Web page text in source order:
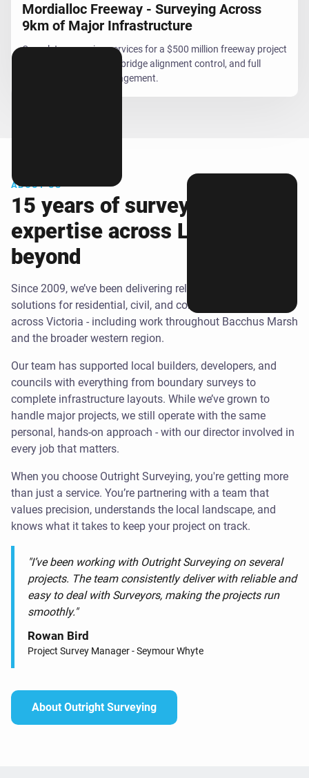
Mordialloc Freeway - Surveying Across
9km of Major Infrastructure
Complete surveying services for a $500 million freeway project
including field support, bridge alignment control, and full
office-based data management.
ABOUT US
15 years of surveying
expertise across Lara and
beyond
Since 2009, we’ve been delivering reliable surveying
solutions for residential, civil, and commercial projects
across Victoria - including work throughout Bacchus Marsh
and the broader western region.
Our team has supported local builders, developers, and
councils with everything from boundary surveys to
complete infrastructure layouts. While we’ve grown to
handle major projects, we still operate with the same
personal, hands-on approach - with our director involved in
every job that matters.
When you choose Outright Surveying, you're getting more
than just a service. You’re partnering with a team that
values precision, understands the local landscape, and
knows what it takes to keep your project on track.
"I’ve been working with Outright Surveying on several
projects. The team consistently deliver with reliable and
easy to deal with Surveyors, making the projects run
smoothly."
Rowan Bird
Project Survey Manager - Seymour Whyte
About Outright Surveying